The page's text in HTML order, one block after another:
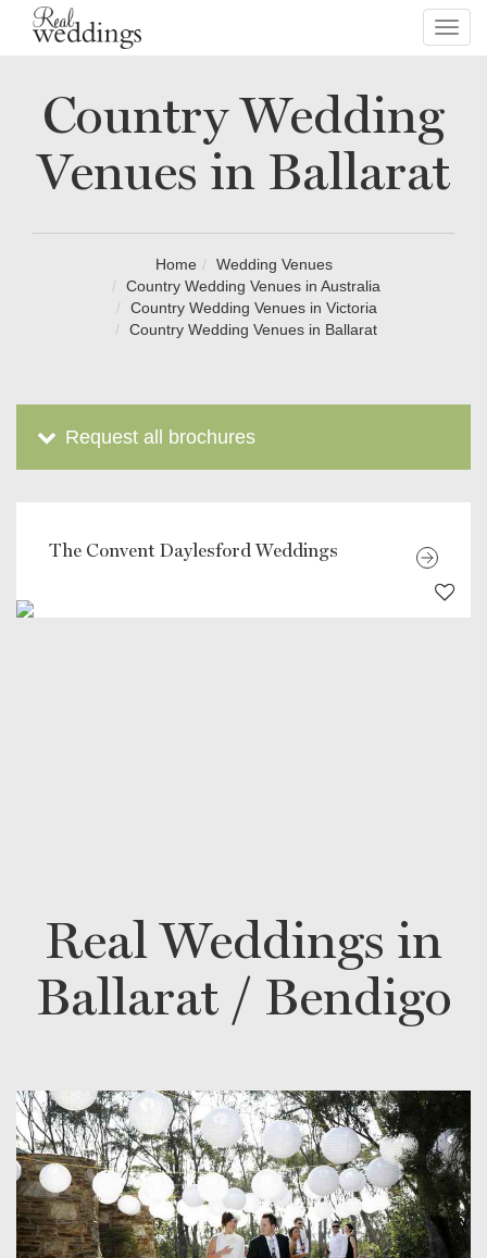
Country Wedding
Venues in Ballarat
Home
Wedding Venues
Country Wedding Venues in Australia
Country Wedding Venues in Victoria
Country Wedding Venues in Ballarat
Request all brochures
The Convent Daylesford Weddings
Real Weddings in
Ballarat / Bendigo